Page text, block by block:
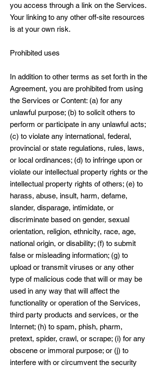
you access through a link on the Services.
Your linking to any other off-site resources
is at your own risk.
Prohibited uses
In addition to other terms as set forth in the
Agreement, you are prohibited from using
the Services or Content: (a) for any
unlawful purpose; (b) to solicit others to
perform or participate in any unlawful acts;
(c) to violate any international, federal,
provincial or state regulations, rules, laws,
or local ordinances; (d) to infringe upon or
violate our intellectual property rights or the
intellectual property rights of others; (e) to
harass, abuse, insult, harm, defame,
slander, disparage, intimidate, or
discriminate based on gender, sexual
orientation, religion, ethnicity, race, age,
national origin, or disability; (f) to submit
false or misleading information; (g) to
upload or transmit viruses or any other
type of malicious code that will or may be
used in any way that will affect the
functionality or operation of the Services,
third party products and services, or the
Internet; (h) to spam, phish, pharm,
pretext, spider, crawl, or scrape; (i) for any
obscene or immoral purpose; or (j) to
interfere with or circumvent the security